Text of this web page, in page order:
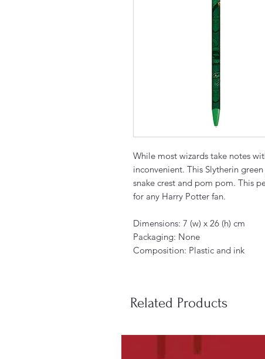
While most wizards take notes
inconvenient. This Slytherin
snake crest and pom pom. This
for any Harry Potter fan.
Dimensions: 7 (w) x 26 (h) cm
Packaging: None
Composition: Plastic and ink
Related Products